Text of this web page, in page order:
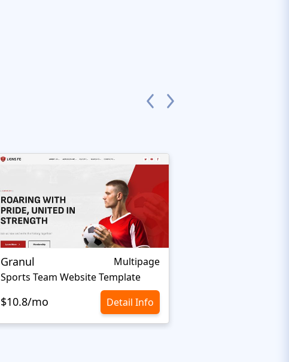
Granul
Multipage
Sports Team Website Template
$10.8/mo Detail Info